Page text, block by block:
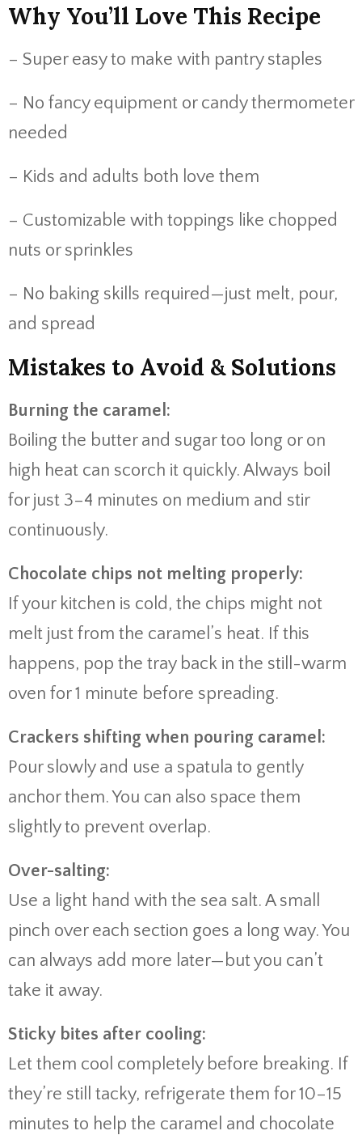
Why You’ll Love This Recipe
– Super easy to make with pantry staples
– No fancy equipment or candy thermometer
needed
– Kids and adults both love them
– Customizable with toppings like chopped
nuts or sprinkles
– No baking skills required—just melt, pour,
and spread
Mistakes to Avoid & Solutions
Burning the caramel:
Boiling the butter and sugar too long or on
high heat can scorch it quickly. Always boil
for just 3–4 minutes on medium and stir
continuously.
Chocolate chips not melting properly:
If your kitchen is cold, the chips might not
melt just from the caramel’s heat. If this
happens, pop the tray back in the still-warm
oven for 1 minute before spreading.
Crackers shifting when pouring caramel:
Pour slowly and use a spatula to gently
anchor them. You can also space them
slightly to prevent overlap.
Over-salting:
Use a light hand with the sea salt. A small
pinch over each section goes a long way. You
can always add more later—but you can’t
take it away.
Sticky bites after cooling:
Let them cool completely before breaking. If
they’re still tacky, refrigerate them for 10–15
minutes to help the caramel and chocolate